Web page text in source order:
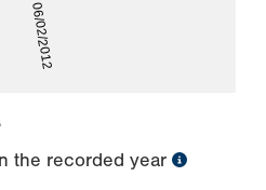
06/02/2012
the recorded year